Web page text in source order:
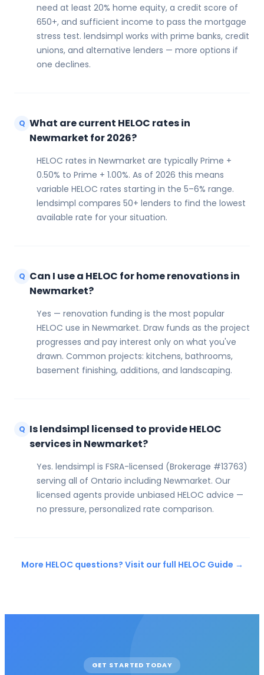
need at least 20% home equity, a credit score of
650+, and sufficient income to pass the mortgage
stress test. lendsimpl works with prime banks, credit
unions, and alternative lenders — more options if
one declines.
Q What are current HELOC rates in
Newmarket for 2026?
HELOC rates in Newmarket are typically Prime +
0.50% to Prime + 1.00%. As of 2026 this means
variable HELOC rates starting in the 5–6% range.
lendsimpl compares 50+ lenders to find the lowest
available rate for your situation.
Q Can I use a HELOC for home renovations in
Newmarket?
Yes — renovation funding is the most popular
HELOC use in Newmarket. Draw funds as the project
progresses and pay interest only on what you've
drawn. Common projects: kitchens, bathrooms,
basement finishing, additions, and landscaping.
Q Is lendsimpl licensed to provide HELOC
services in Newmarket?
Yes. lendsimpl is FSRA-licensed (Brokerage #13763)
serving all of Ontario including Newmarket. Our
licensed agents provide unbiased HELOC advice —
no pressure, personalized rate comparison.
More HELOC questions? Visit our full HELOC Guide →
GET STARTED TODAY